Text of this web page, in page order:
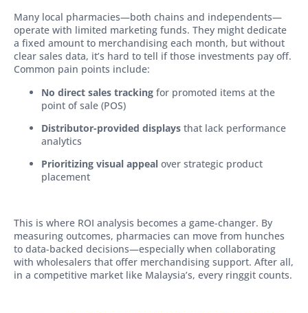
Many local pharmacies—both chains and independents—
operate with limited marketing funds. They might dedicate
a fixed amount to merchandising each month, but without
clear sales data, it’s hard to tell if those investments pay off.
Common pain points include:
No direct sales tracking for promoted items at the
point of sale (POS)
Distributor-provided displays that lack performance
analytics
Prioritizing visual appeal over strategic product
placement
This is where ROI analysis becomes a game-changer. By
measuring outcomes, pharmacies can move from hunches
to data-backed decisions—especially when collaborating
with wholesalers that offer merchandising support. After all,
in a competitive market like Malaysia’s, every ringgit counts.